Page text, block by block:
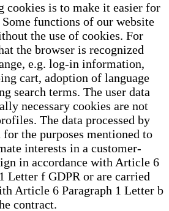
cookies is to make it easier for
functions of our website
the use of cookies. For
the browser is recognized
e.g. log-in information,
cart, adoption of language
search terms. The user data
necessary cookies are not
The data processed by
the purposes mentioned to
interests in a customer-
in accordance with Article 6
Letter f GDPR or are carried
Article 6 Paragraph 1 Letter b
contract.